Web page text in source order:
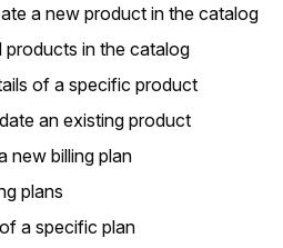
a new product in the catalog
products in the catalog
of a specific product
an existing product
new billing plan
plans
a specific plan